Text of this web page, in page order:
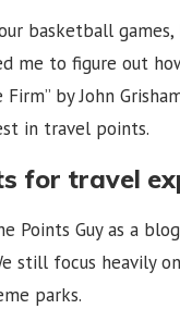
basketball
me to figure out
by John
in travel points.
for travel
Points Guy as a
still focus heavily
parks.